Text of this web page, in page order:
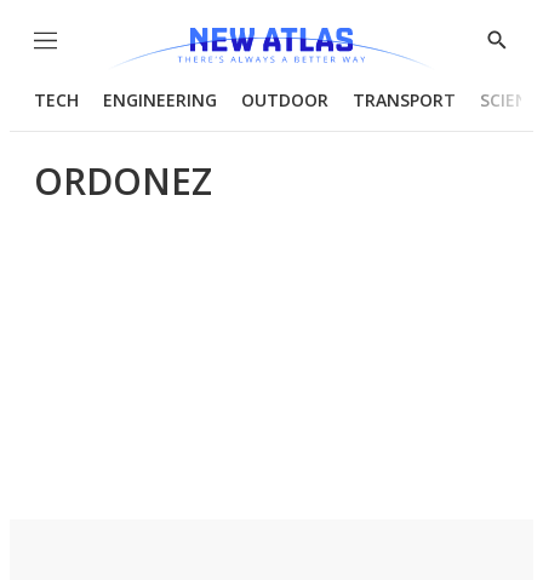
Menu
Show
TECH ENGINEERING OUTDOOR TRANSPORT
ORDONEZ